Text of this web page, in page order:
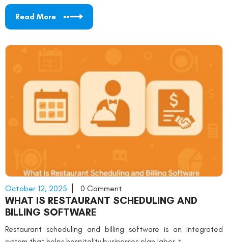
Read More
October 12, 2025 0 Comment
WHAT IS RESTAURANT SCHEDULING AND
BILLING SOFTWARE
Restaurant scheduling and billing software is an integrated